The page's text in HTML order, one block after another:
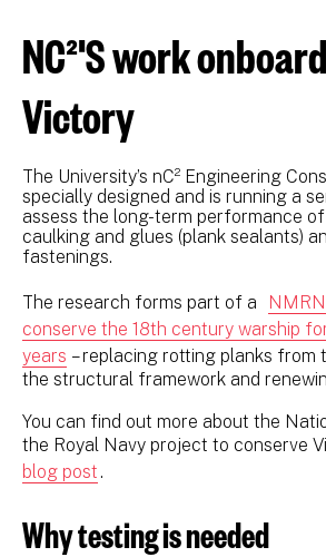
NC²'S work
Victory
The University’s nC² Engineering
specially designed and is running a
assess the long-term performance
caulking and glues (plank sealants)
fastenings.
The research forms part of a
conserve the 18th century warship
years – replacing rotting planks from
the structural framework and
You can find out more about the
the Royal Navy project to conserve
blog post .
Why testing is needed